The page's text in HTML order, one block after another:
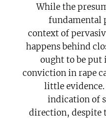
While the
fundamental
context of
happens behind
ought to be put
conviction in rape
little
indication of
direction, despite